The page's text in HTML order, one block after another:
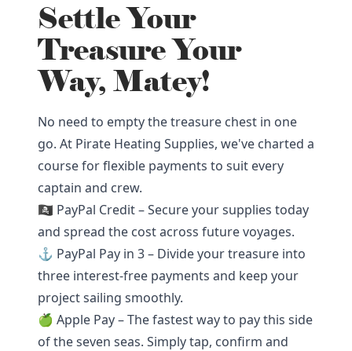
Settle Your
Treasure Your
Way, Matey!
No need to empty the treasure chest in one
go. At Pirate Heating Supplies, we've charted a
course for flexible payments to suit every
captain and crew.
🏴‍☠️ PayPal Credit – Secure your supplies today
and spread the cost across future voyages.
⚓ PayPal Pay in 3 – Divide your treasure into
three interest-free payments and keep your
project sailing smoothly.
🍏 Apple Pay – The fastest way to pay this side
of the seven seas. Simply tap, confirm and